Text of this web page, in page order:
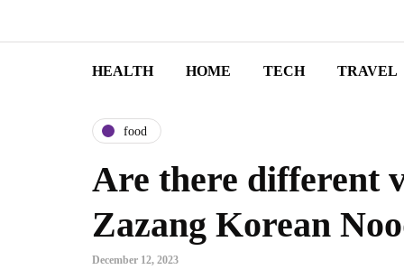
HEALTH HOME TECH TRAVEL
food
Are there different
Zazang Korean
December 12, 2023